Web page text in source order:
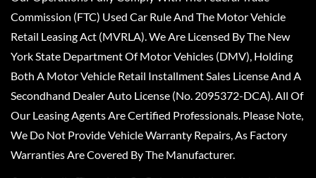
Commission (FTC) Used Car Rule And The Motor Vehicle
Retail Leasing Act (MVRLA). We Are Licensed By The New
York State Department Of Motor Vehicles (DMV), Holding
Both A Motor Vehicle Retail Installment Sales License And A
Secondhand Dealer Auto License (No. 2095372-DCA). All Of
Our Leasing Agents Are Certified Professionals. Please Note,
We Do Not Provide Vehicle Warranty Repairs, As Factory
Warranties Are Covered By The Manufacturer.